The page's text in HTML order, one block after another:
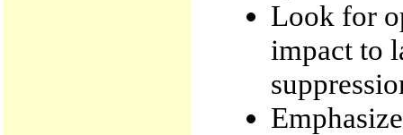
Look for
impact to